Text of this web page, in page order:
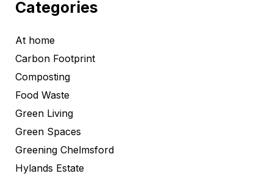
Categories
At home
Carbon Footprint
Composting
Food Waste
Green Living
Green Spaces
Greening Chelmsford
Hylands Estate